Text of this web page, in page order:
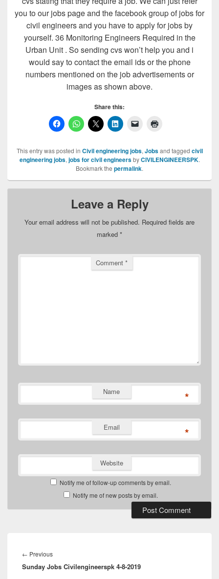
you to our jobs page and the facebook group of jobs for
civil engineers and you have to apply for jobs by
yourself. 36 Monitoring Engineers Required in the
Urban Unit . So sending cvs won’t help you and i
would say to contact the email ids or the phone
numbers mentioned on the job advertisements or
images as shown above.
Share this:
This entry was posted in Civil engineering jobs, Jobsand tagged civil
engineering jobs, jobs for civil engineersbyCIVILENGINEERSPK.
Bookmark the permalink.
Leave a Reply
Your email address will not be published. Required fields are
marked *
Comment *
Name *
Email *
Website
Notify me of follow-up comments by email.
Notify me of new posts by email.
navigation
← PreviousPrevious
post:
Sunday Jobs Civilengineerspk 4-8-2019